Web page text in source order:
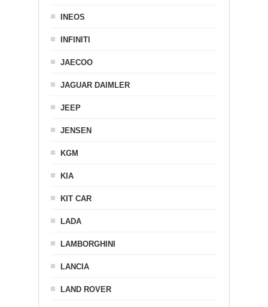
INEOS
INFINITI
JAECOO
JAGUAR DAIMLER
JEEP
JENSEN
KGM
KIA
KIT CAR
LADA
LAMBORGHINI
LANCIA
LAND ROVER